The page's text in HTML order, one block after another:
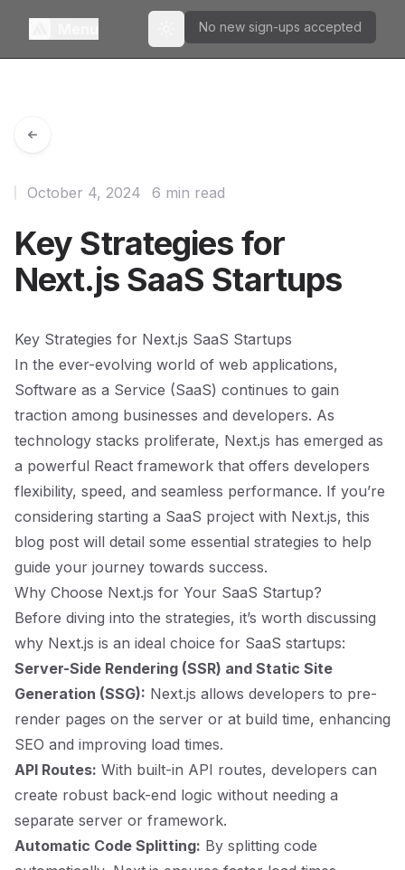
Toggle theme
No new sign-ups accepted
Key Strategies for
Next.js SaaS Startups
October 4, 2024 6 min read
Key Strategies for Next.js SaaS Startups
In the ever-evolving world of web applications,
Software as a Service (SaaS) continues to gain
traction among businesses and developers. As
technology stacks proliferate, Next.js has emerged as
a powerful React framework that offers developers
flexibility, speed, and seamless performance. If you’re
considering starting a SaaS project with Next.js, this
blog post will detail some essential strategies to help
guide your journey towards success.
Why Choose Next.js for Your SaaS Startup?
Before diving into the strategies, it’s worth discussing
why Next.js is an ideal choice for SaaS startups:
Server-Side Rendering (SSR) and Static Site
Generation (SSG): Next.js allows developers to pre-
render pages on the server or at build time, enhancing
SEO and improving load times.
API Routes: With built-in API routes, developers can
create robust back-end logic without needing a
separate server or framework.
Automatic Code Splitting: By splitting code